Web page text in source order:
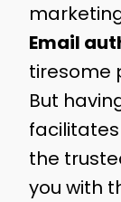
Email
tiresome
But
the
you with